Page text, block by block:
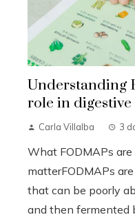
Understanding
role in
Carla Villalba 3
What FODMAPs
matterFODMAPs
that can be poorly
and then fermented